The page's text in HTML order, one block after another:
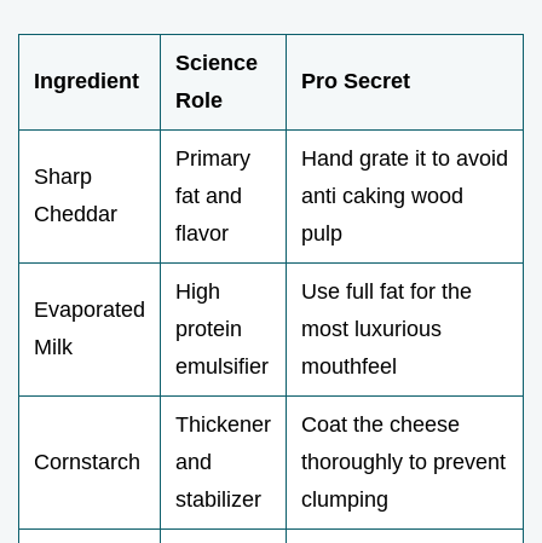
Ingredient
Science
Role
Pro Secret
Sharp
Cheddar
Primary
fat and
flavor
Hand grate it to avoid
anti caking wood
pulp
Evaporated
Milk
High
protein
emulsifier
Use full fat for the
most luxurious
mouthfeel
Cornstarch
Thickener
and
stabilizer
Coat the cheese
thoroughly to prevent
clumping